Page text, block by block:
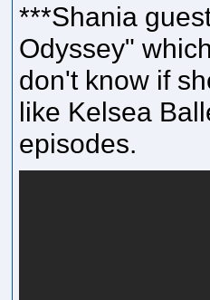
***Shania
Odyssey"
don't know if
like Kelsea
episodes.